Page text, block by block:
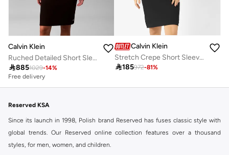
Calvin Klein
Ruched Detailed Short Sleeve Crew Neck Midi Dress
8851029-14%
Free delivery
Calvin Klein
Stretch Crepe Short Sleeve Midi Dress
185972-81%
Reserved KSA
Since its launch in 1998, Polish brand Reserved has fuses classic style with
global trends. Our Reserved online collection features over a thousand
styles, for men, women, and children.